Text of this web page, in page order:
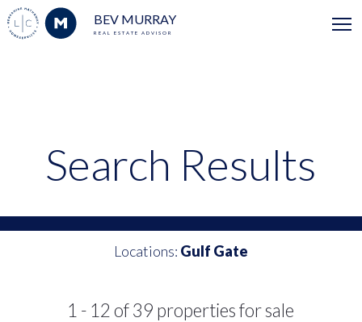
BEV MURRAY
REAL ESTATE ADVISOR
Search Results
Locations: Gulf Gate
1 - 12 of 39 properties for sale